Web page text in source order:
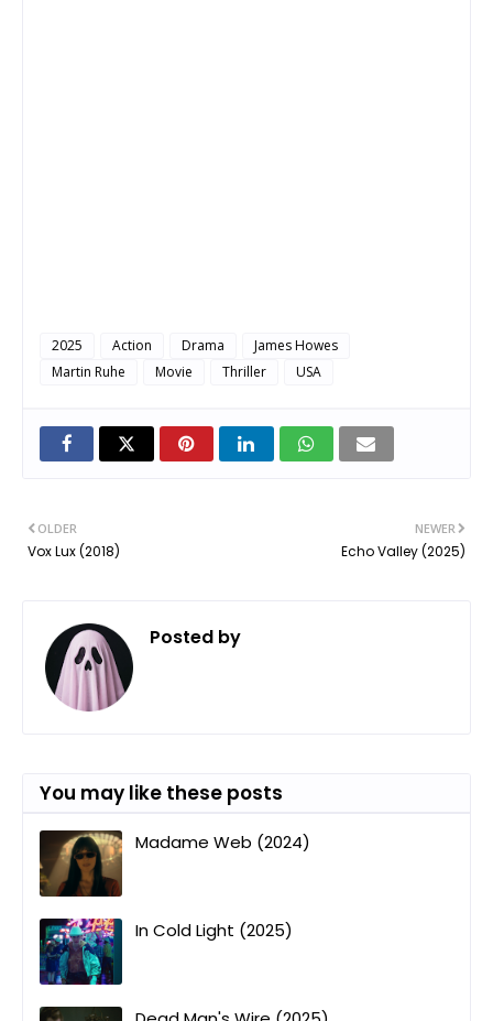
2025 Action Drama
James Howes
Martin Ruhe
Movie Thriller USA
NEWER
Echo Valley (2025)
OLDER
Vox Lux (2018)
Posted by
You may like these posts
Madame Web (2024)
In Cold Light (2025)